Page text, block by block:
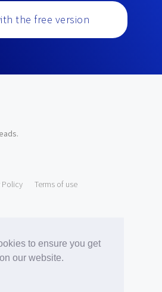
to ensure you get
our website.
the free version
.
Policy Terms of use